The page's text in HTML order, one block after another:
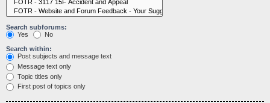
Search subforums:
Yes
No
Search within:
Post subjects and message text
Message text only
Topic titles only
First post of topics only